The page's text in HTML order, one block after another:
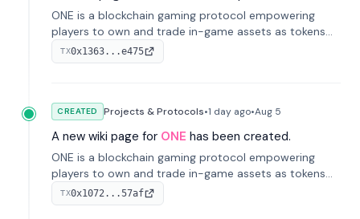
ONE is a blockchain gaming protocol empowering
players to own and trade in-game assets as tokens
on-chain. It integrates game economies with
blockchain, overcoming traditional limitations like
TX0x1363...e475
CREATED Projects & Protocols•1 day ago•Aug 5
A new wiki page for ONE has been created.
ONE is a blockchain gaming protocol empowering
players to own and trade in-game assets as tokens
on-chain. It integrates game economies with
blockchain, overcoming traditional limitations like
TX0x1072...57af